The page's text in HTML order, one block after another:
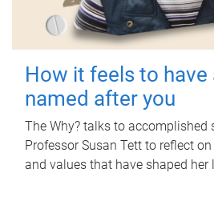
How it feels to have
named after you
The Why? talks to accomplished
Professor Susan Tett to reflect
and values that have shaped her